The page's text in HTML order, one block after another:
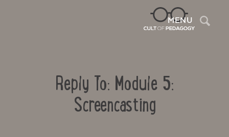
MENU
Reply To: Module 5:
Screencasting